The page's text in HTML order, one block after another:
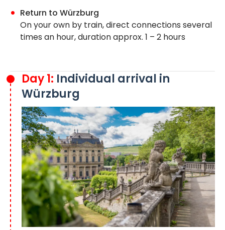
Return to Würzburg
On your own by train, direct connections several
times an hour, duration approx. 1 – 2 hours
Day 1: Individual arrival in
Würzburg